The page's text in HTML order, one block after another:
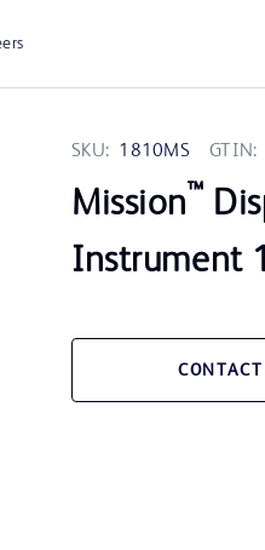
SKU: 1810MS GTIN:
Mission™
Instrument